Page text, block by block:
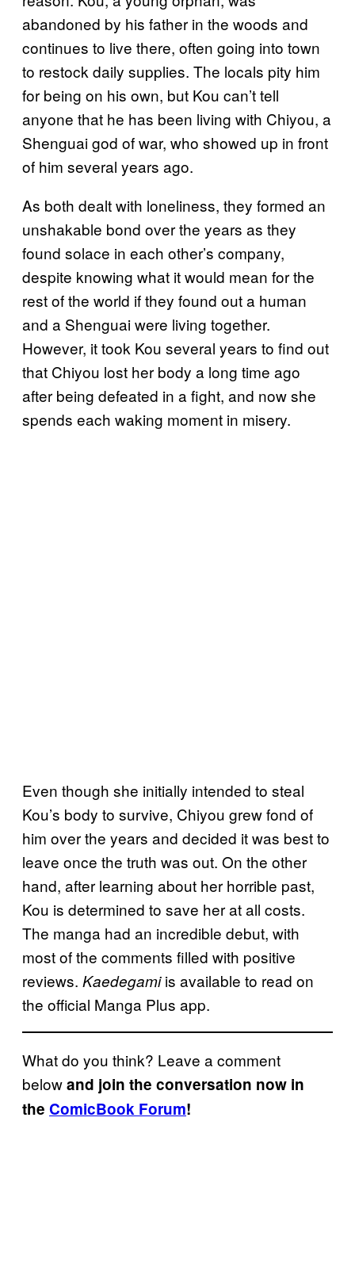
abandoned by his father in the woods and
continues to live there, often going into town
to restock daily supplies. The locals pity him
for being on his own, but Kou can’t tell
anyone that he has been living with Chiyou, a
Shenguai god of war, who showed up in front
of him several years ago.
As both dealt with loneliness, they formed an
unshakable bond over the years as they
found solace in each other’s company,
despite knowing what it would mean for the
rest of the world if they found out a human
and a Shenguai were living together.
However, it took Kou several years to find out
that Chiyou lost her body a long time ago
after being defeated in a fight, and now she
spends each waking moment in misery.
Even though she initially intended to steal
Kou’s body to survive, Chiyou grew fond of
him over the years and decided it was best to
leave once the truth was out. On the other
hand, after learning about her horrible past,
Kou is determined to save her at all costs.
The manga had an incredible debut, with
most of the comments filled with positive
reviews. Kaedegamiis available to read on
the official Manga Plus app.
What do you think? Leave a comment
belowand join the conversation now in
the ComicBook Forum!